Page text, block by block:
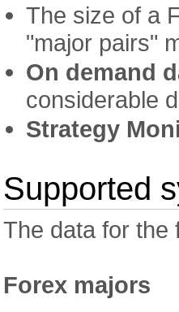
The size of a
"major pairs"
On demand
considerable
Strategy
Supported
The data for the
Forex majors